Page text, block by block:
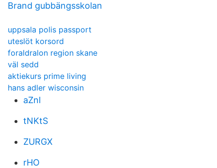
Brand gubbängsskolan
uppsala polis passport
uteslöt korsord
foraldralon region skane
väl sedd
aktiekurs prime living
hans adler wisconsin
aZnl
tNKtS
ZURGX
rHO